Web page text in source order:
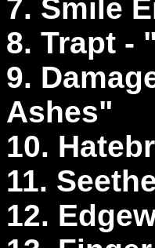
7. Smile
8. Trapt -
9.
Ashes"
10.
11.
12.